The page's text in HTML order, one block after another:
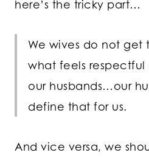
here’s the tricky part…
We wives do not get
what feels respectful
our husbands…our
define that for us.
And vice versa, we